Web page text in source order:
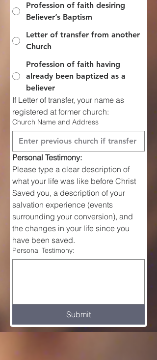
Profession of faith desiring
Believer’s Baptism
Letter of transfer from another
Church
Profession of faith having
already been baptized as a
believer
If Letter of transfer, your name as
registered at former church:
Church Name and Address
Personal Testimony:
Please type a clear description of
what your life was like before Christ
Saved you, a description of your
salvation experience (events
surrounding your conversion), and
the changes in your life since you
have been saved.
Personal Testimony:
Submit